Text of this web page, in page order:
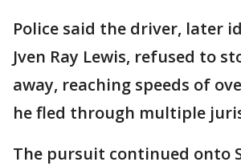
Police said the driver, later
Jven Ray Lewis, refused to
away, reaching speeds of
he fled through multiple
The pursuit continued onto